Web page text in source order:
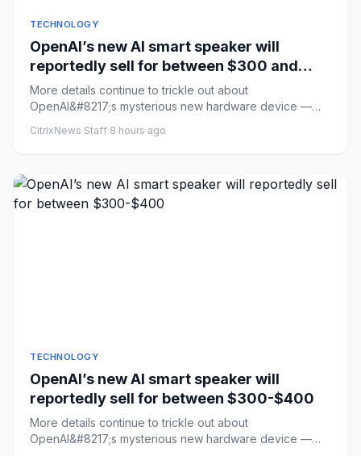
TECHNOLOGY
OpenAI’s new AI smart speaker will
reportedly sell for between $300 and
$400
More details continue to trickle out about
OpenAI&#8217;s mysterious new hardware device —
CitrixNews Staff·8 hours ago
TECHNOLOGY
OpenAI’s new AI smart speaker will
reportedly sell for between $300-$400
More details continue to trickle out about
OpenAI&#8217;s mysterious new hardware device —